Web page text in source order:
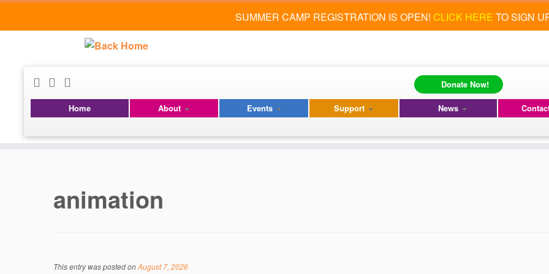
SUMMER CAMP REGISTRATION IS OPEN! CLICK HERE TO SIGN
Home About Events Support News
Donate Now!
animation
This entry was posted onAugust 7, 2026